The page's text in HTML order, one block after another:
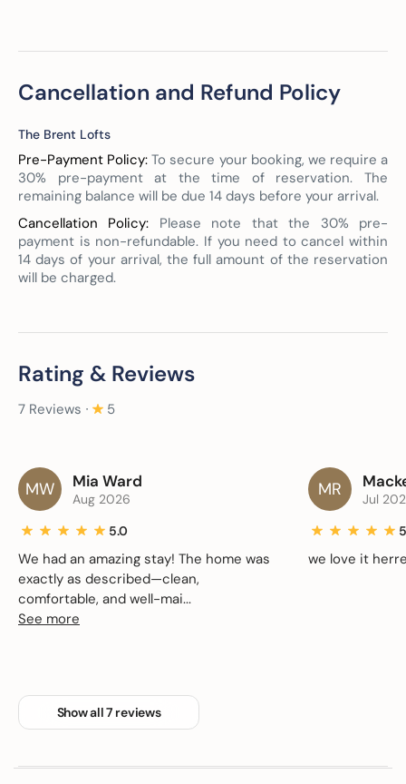
Cancellation and Refund Policy
The Brent Lofts
Pre-Payment Policy:To secure your booking, we require a
30% pre-payment at the time of reservation. The
remaining balance will be due 14 days before your arrival.
Cancellation Policy: Please note that the 30% pre-
payment is non-refundable. If you need to cancel within
14 days of your arrival, the full amount of the reservation
will be charged.
Rating & Reviews
7 Reviews ∙ 5
MW Mia Ward
Aug 2026
5.0
We had an amazing stay! The home was
exactly as described—clean,
comfortable, and well-mai...
See more
MR
Jul
we love it
Show all 7 reviews